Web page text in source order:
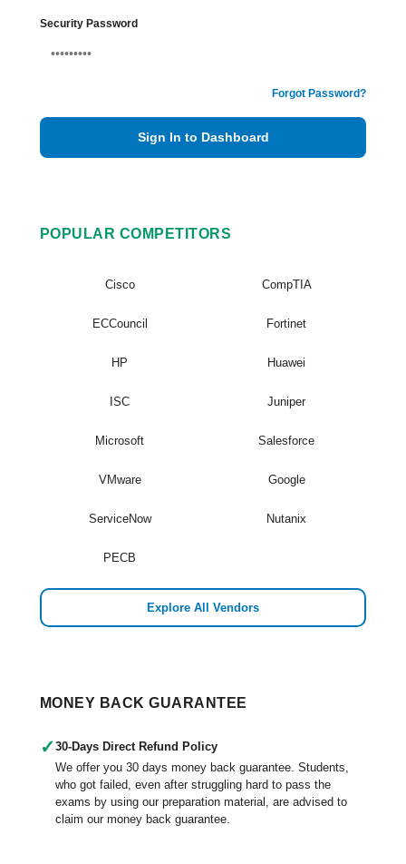
Security Password
Forgot Password?
Sign In to Dashboard
POPULAR COMPETITORS
Cisco CompTIA
ECCouncil Fortinet
HP Huawei
ISC Juniper
Microsoft Salesforce
VMware Google
ServiceNow Nutanix
PECB
Explore All Vendors
MONEY BACK GUARANTEE
✓ 30-Days Direct Refund Policy
We offer you 30 days money back guarantee. Students,
who got failed, even after struggling hard to pass the
exams by using our preparation material, are advised to
claim our money back guarantee.